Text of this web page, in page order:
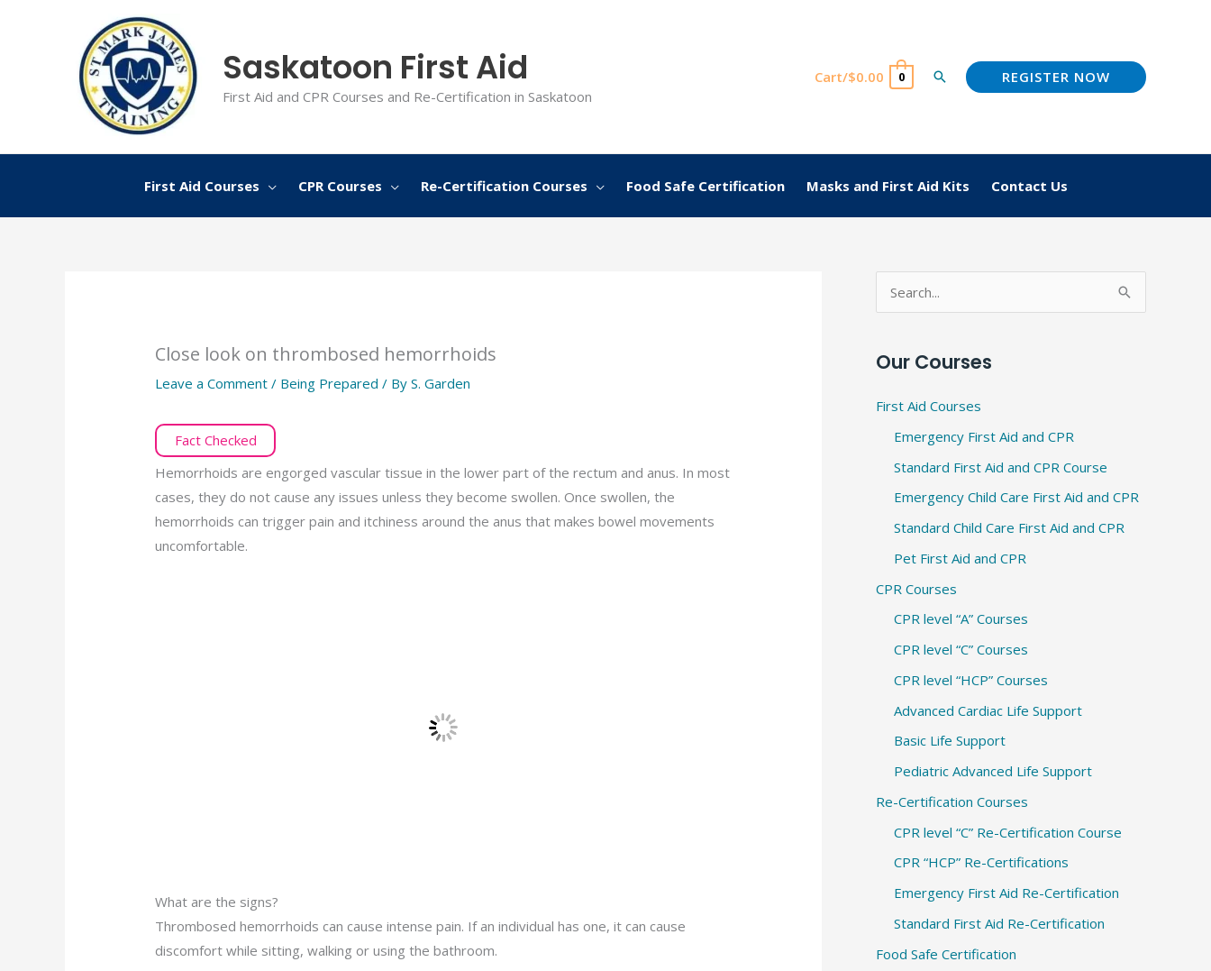
Saskatoon First Aid
First Aid and CPR Courses and Re-Certification in Saskatoon
Cart/$0.00 0 Search REGISTER NOW
First Aid Courses CPR Courses Re-Certification Courses Food Safe Certification Masks and First Aid Kits Contact Us
Close look on thrombosed hemorrhoids
Leave a Comment / Being Prepared / ByS. Garden
Fact Checked
Hemorrhoids are engorged vascular tissue in the lower part of the rectum and anus. In most
cases, they do not cause any issues unless they become swollen. Once swollen, the
hemorrhoids can trigger pain and itchiness around the anus that makes bowel movements
uncomfortable.
What are the signs?
Thrombosed hemorrhoids can cause intense pain. If an individual has one, it can cause
discomfort while sitting, walking or using the bathroom.
c
Our Courses
First Aid Courses
Emergency First Aid and CPR
Standard First Aid and CPR Course
Emergency Child Care First Aid and CPR
Standard Child Care First Aid and CPR
Pet First Aid and CPR
CPR Courses
CPR level “A” Courses
CPR level “C” Courses
CPR level “HCP” Courses
Advanced Cardiac Life Support
Basic Life Support
Pediatric Advanced Life Support
Re-Certification Courses
CPR level “C” Re-Certification Course
CPR “HCP” Re-Certifications
Emergency First Aid Re-Certification
Standard First Aid Re-Certification
Food Safe Certification